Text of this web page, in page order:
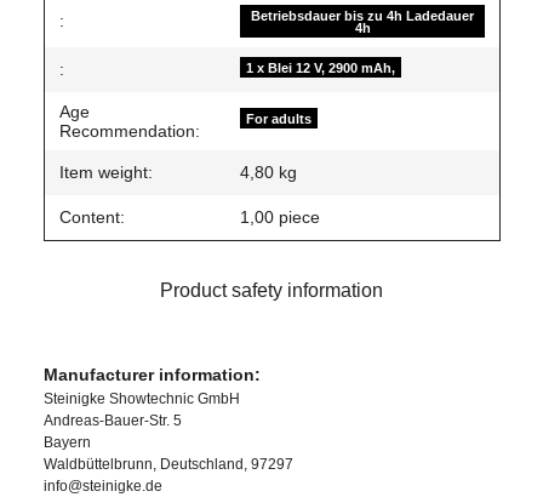
:
Betriebsdauer bis zu 4h Ladedauer
4h
: 1 x Blei 12 V, 2900 mAh,
Age
Recommendation:
For adults
Item weight: 4,80 kg
Content: 1,00 piece
Product safety information
Manufacturer information:
Steinigke Showtechnic GmbH
Andreas-Bauer-Str. 5
Bayern
Waldbüttelbrunn, Deutschland, 97297
info@steinigke.de